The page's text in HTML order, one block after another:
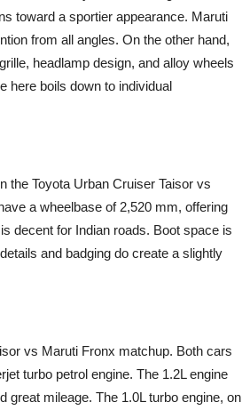
toward a sportier appearance. Maruti
from all angles. On the other hand,
headlamp design, and alloy wheels
here boils down to individual
the Toyota Urban Cruiser Taisor vs
a wheelbase of 2,520 mm, offering
decent for Indian roads. Boot space is
and badging do create a slightly
vs Maruti Fronx matchup. Both cars
turbo petrol engine. The 1.2L engine
great mileage. The 1.0L turbo engine, on